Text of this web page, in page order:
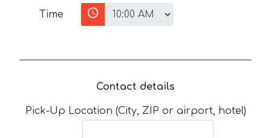
Time
Contact details
Pick-Up Location (City, ZIP or airport, hotel)